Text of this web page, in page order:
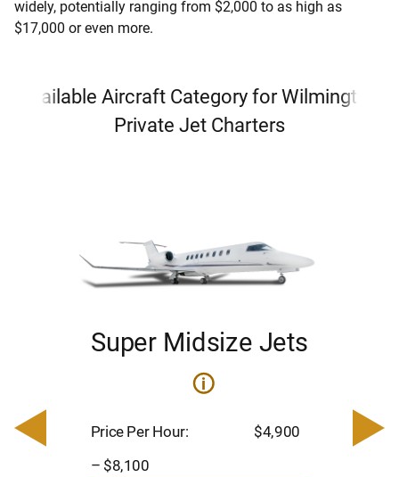
widely, potentially ranging from $2,000 to as high as
$17,000 or even more.
Available Aircraft Category for Wilmington
Private Jet Charters
Super Midsize Jets
i
Price Per Hour: $4,900
– $8,100
–